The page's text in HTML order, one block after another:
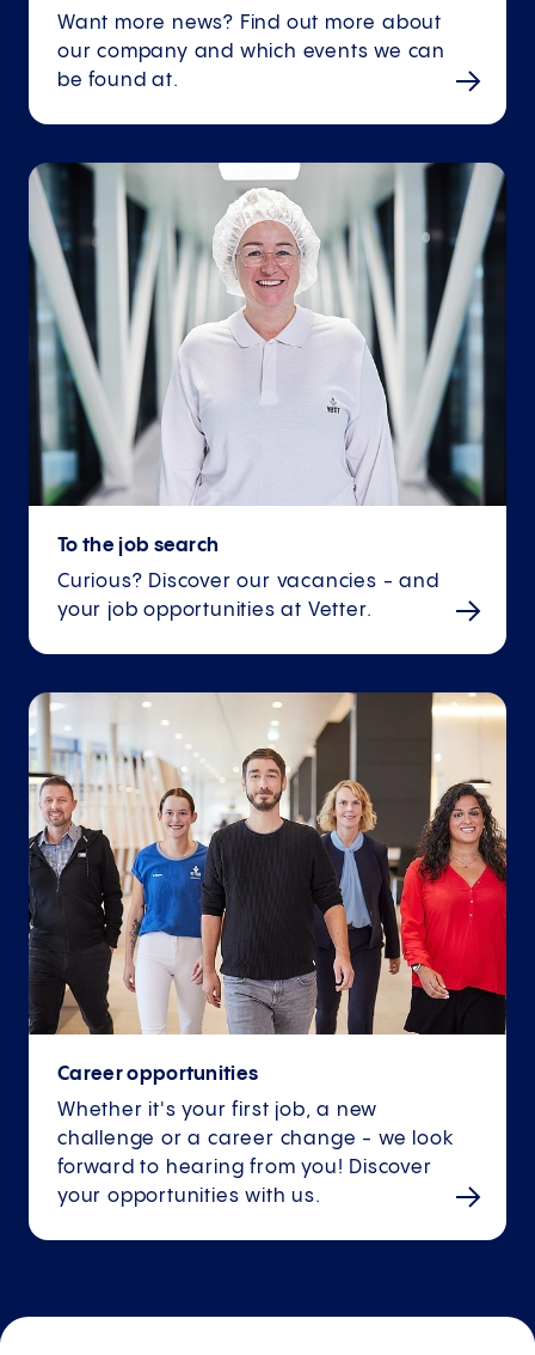
Want more news? Find out more about
our company and which events we can
be found at.
To the job search
Curious? Discover our vacancies - and
your job opportunities at Vetter.
Career opportunities
Whether it's your first job, a new
challenge or a career change - we look
forward to hearing from you! Discover
your opportunities with us.